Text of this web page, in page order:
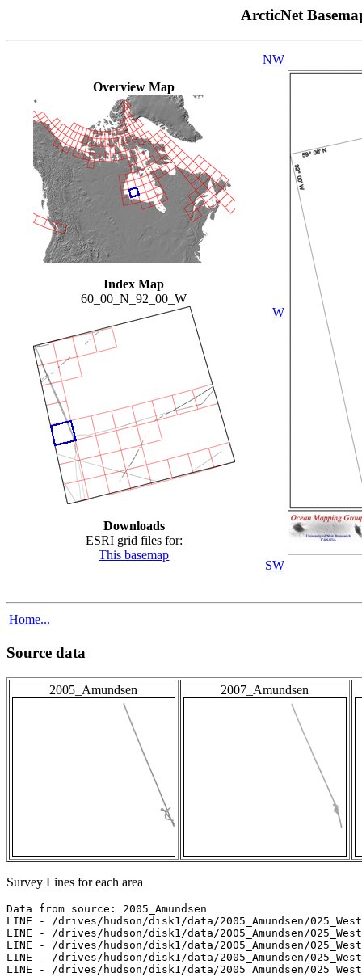
ArcticNet
Overview Map
Index Map
60_00_N_92_00_W
Downloads
ESRI grid files for:
This basemap
NW
W
SW
Home...
Source data
2005_Amundsen 2007_Amundsen
Survey Lines for each area
Data from source: 2005_Amundsen
LINE - /drives/hudson/disk1/data/2005_Amundsen/
LINE - /drives/hudson/disk1/data/2005_Amundsen/
LINE - /drives/hudson/disk1/data/2005_Amundsen/
LINE - /drives/hudson/disk1/data/2005_Amundsen/
LINE - /drives/hudson/disk1/data/2005_Amundsen/